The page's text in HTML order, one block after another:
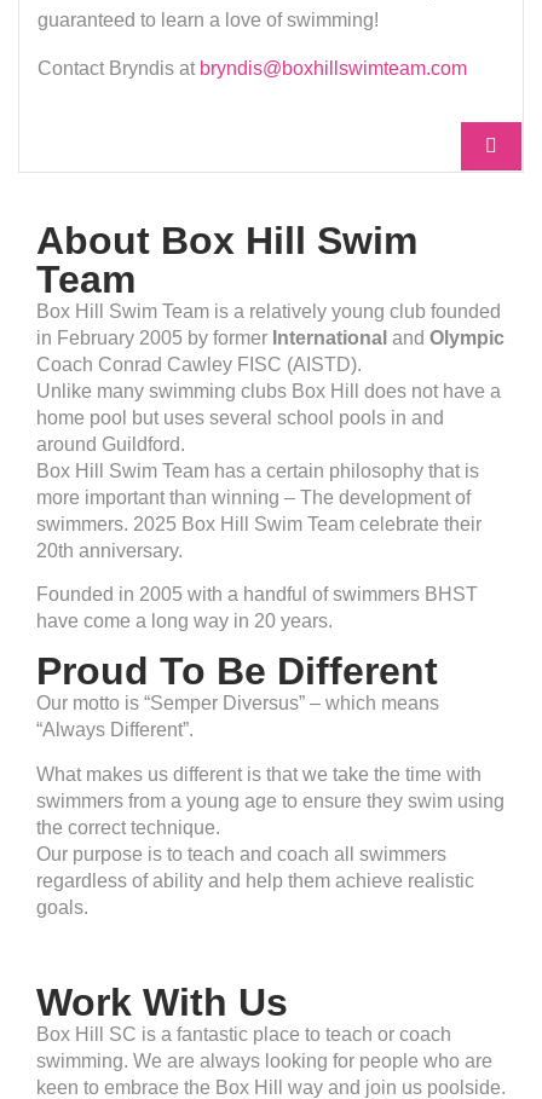
guaranteed to learn a love of swimming!
Contact Bryndis at bryndis@boxhillswimteam.com
About Box Hill Swim
Team
Box Hill Swim Team is a relatively young club founded
in February 2005 by former International and Olympic
Coach Conrad Cawley FISC (AISTD).
Unlike many swimming clubs Box Hill does not have a
home pool but uses several school pools in and
around Guildford.
Box Hill Swim Team has a certain philosophy that is
more important than winning – The development of
swimmers. 2025 Box Hill Swim Team celebrate their
20th anniversary.
Founded in 2005 with a handful of swimmers BHST
have come a long way in 20 years.
Proud To Be Different
Our motto is “Semper Diversus” – which means
“Always Different”.
What makes us different is that we take the time with
swimmers from a young age to ensure they swim using
the correct technique.
Our purpose is to teach and coach all swimmers
regardless of ability and help them achieve realistic
goals.
Work With Us
Box Hill SC is a fantastic place to teach or coach
swimming. We are always looking for people who are
keen to embrace the Box Hill way and join us poolside.